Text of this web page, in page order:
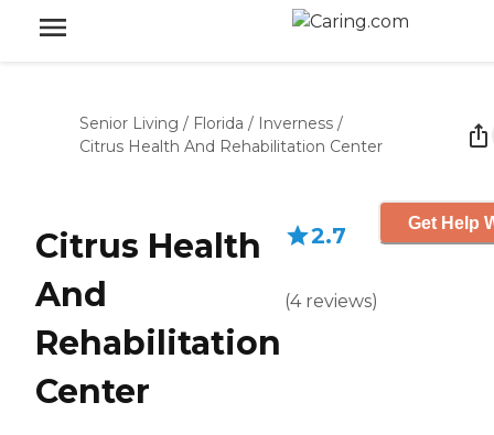
Senior Living / Florida / Inverness /
Citrus Health And Rehabilitation Center
Citrus Health
And
Rehabilitation
Center
2.7
(4 reviews)
Get Help